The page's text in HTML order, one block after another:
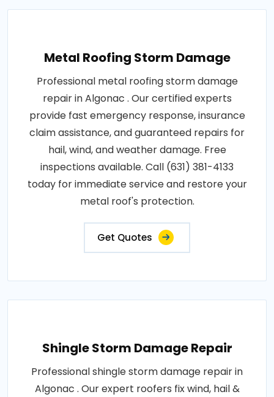
Metal Roofing Storm Damage
Professional metal roofing storm damage
repair in Algonac . Our certified experts
provide fast emergency response, insurance
claim assistance, and guaranteed repairs for
hail, wind, and weather damage. Free
inspections available. Call (631) 381-4133
today for immediate service and restore your
metal roof's protection.
Get Quotes
Shingle Storm Damage Repair
Professional shingle storm damage repair in
Algonac . Our expert roofers fix wind, hail &